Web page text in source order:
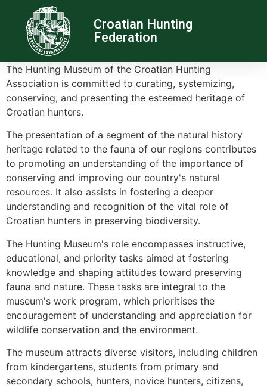
Croatian Hunting
Federation
The Hunting Museum of the Croatian Hunting
Association is committed to curating, systemizing,
conserving, and presenting the esteemed heritage of
Croatian hunters.
The presentation of a segment of the natural history
heritage related to the fauna of our regions contributes
to promoting an understanding of the importance of
conserving and improving our country's natural
resources. It also assists in fostering a deeper
understanding and recognition of the vital role of
Croatian hunters in preserving biodiversity.
The Hunting Museum's role encompasses instructive,
educational, and priority tasks aimed at fostering
knowledge and shaping attitudes toward preserving
fauna and nature. These tasks are integral to the
museum's work program, which prioritises the
encouragement of understanding and appreciation for
wildlife conservation and the environment.
The museum attracts diverse visitors, including children
from kindergartens, students from primary and
secondary schools, hunters, novice hunters, citizens,